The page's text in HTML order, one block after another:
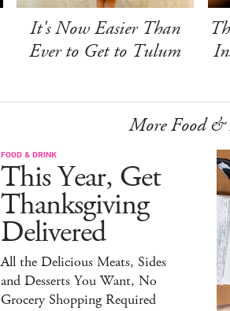
It's Now Easier Than
Ever to Get to Tulum
More Food
FOOD & DRINK
This Year, Get
Thanksgiving
Delivered
All the Delicious Meats, Sides
and Desserts You Want, No
Grocery Shopping Required